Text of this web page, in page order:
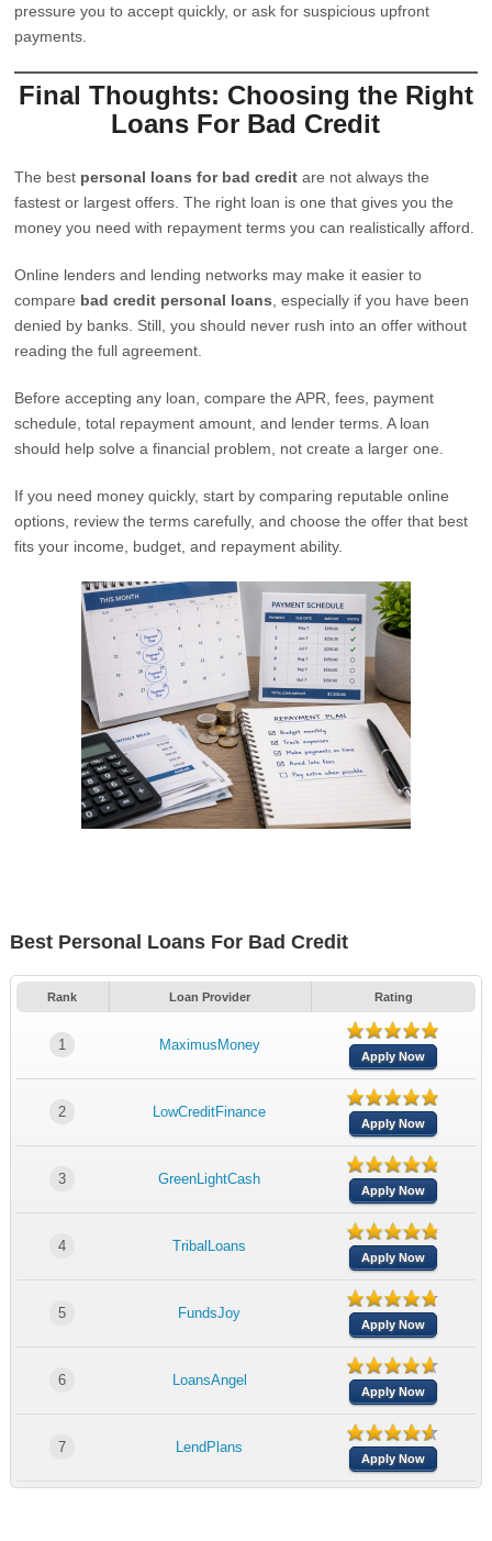
pressure you to accept quickly, or ask for suspicious upfront
payments.
Final Thoughts: Choosing the Right
Loans For Bad Credit
The best personal loans for bad credit are not always the
fastest or largest offers. The right loan is one that gives you the
money you need with repayment terms you can realistically afford.
Online lenders and lending networks may make it easier to
compare bad credit personal loans , especially if you have been
denied by banks. Still, you should never rush into an offer without
reading the full agreement.
Before accepting any loan, compare the APR, fees, payment
schedule, total repayment amount, and lender terms. A loan
should help solve a financial problem, not create a larger one.
If you need money quickly, start by comparing reputable online
options, review the terms carefully, and choose the offer that best
fits your income, budget, and repayment ability.
Best Personal Loans For Bad Credit
Rank Loan Provider Rating
1 MaximusMoney
Apply Now
2 LowCreditFinance
Apply Now
3 GreenLightCash
Apply Now
4 TribalLoans
Apply Now
5 FundsJoy
Apply Now
6 LoansAngel
Apply Now
7 LendPlans
Apply Now